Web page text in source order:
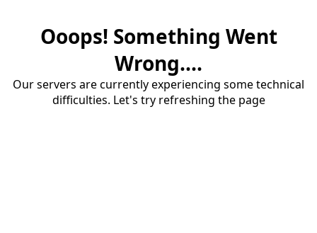
Ooops! Something Went
Wrong....
Our servers are currently experiencing some technical
difficulties. Let's try refreshing the page